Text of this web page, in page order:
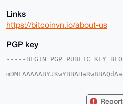
Links
https://bitcoinvn.io/about-us
PGP key
-----BEGIN PGP PUBLIC KEY